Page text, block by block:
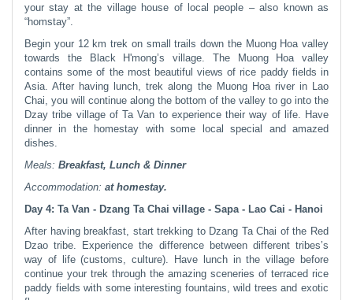
your stay at the village house of local people – also known as
“homstay”.
Begin your 12 km trek on small trails down the Muong Hoa valley
towards the Black H'mong’s village. The Muong Hoa valley
contains some of the most beautiful views of rice paddy fields in
Asia. After having lunch, trek along the Muong Hoa river in Lao
Chai, you will continue along the bottom of the valley to go into the
Dzay tribe village of Ta Van to experience their way of life. Have
dinner in the homestay with some local special and amazed
dishes.
Meals: Breakfast, Lunch & Dinner
Accommodation: at homestay.
Day 4: Ta Van - Dzang Ta Chai village - Sapa - Lao Cai - Hanoi
After having breakfast, start trekking to Dzang Ta Chai of the Red
Dzao tribe. Experience the difference between different tribes’s
way of life (customs, culture). Have lunch in the village before
continue your trek through the amazing sceneries of terraced rice
paddy fields with some interesting fountains, wild trees and exotic